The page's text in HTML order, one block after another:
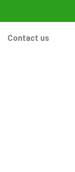
Contact us